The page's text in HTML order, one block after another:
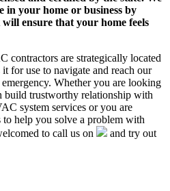
in your home or business by
ensure that your home feels
contractors are strategically located
for use to navigate and reach our
Whether you are looking
build trustworthy relationship with
system services or you are
help you solve a problem with
to call us on
and try out